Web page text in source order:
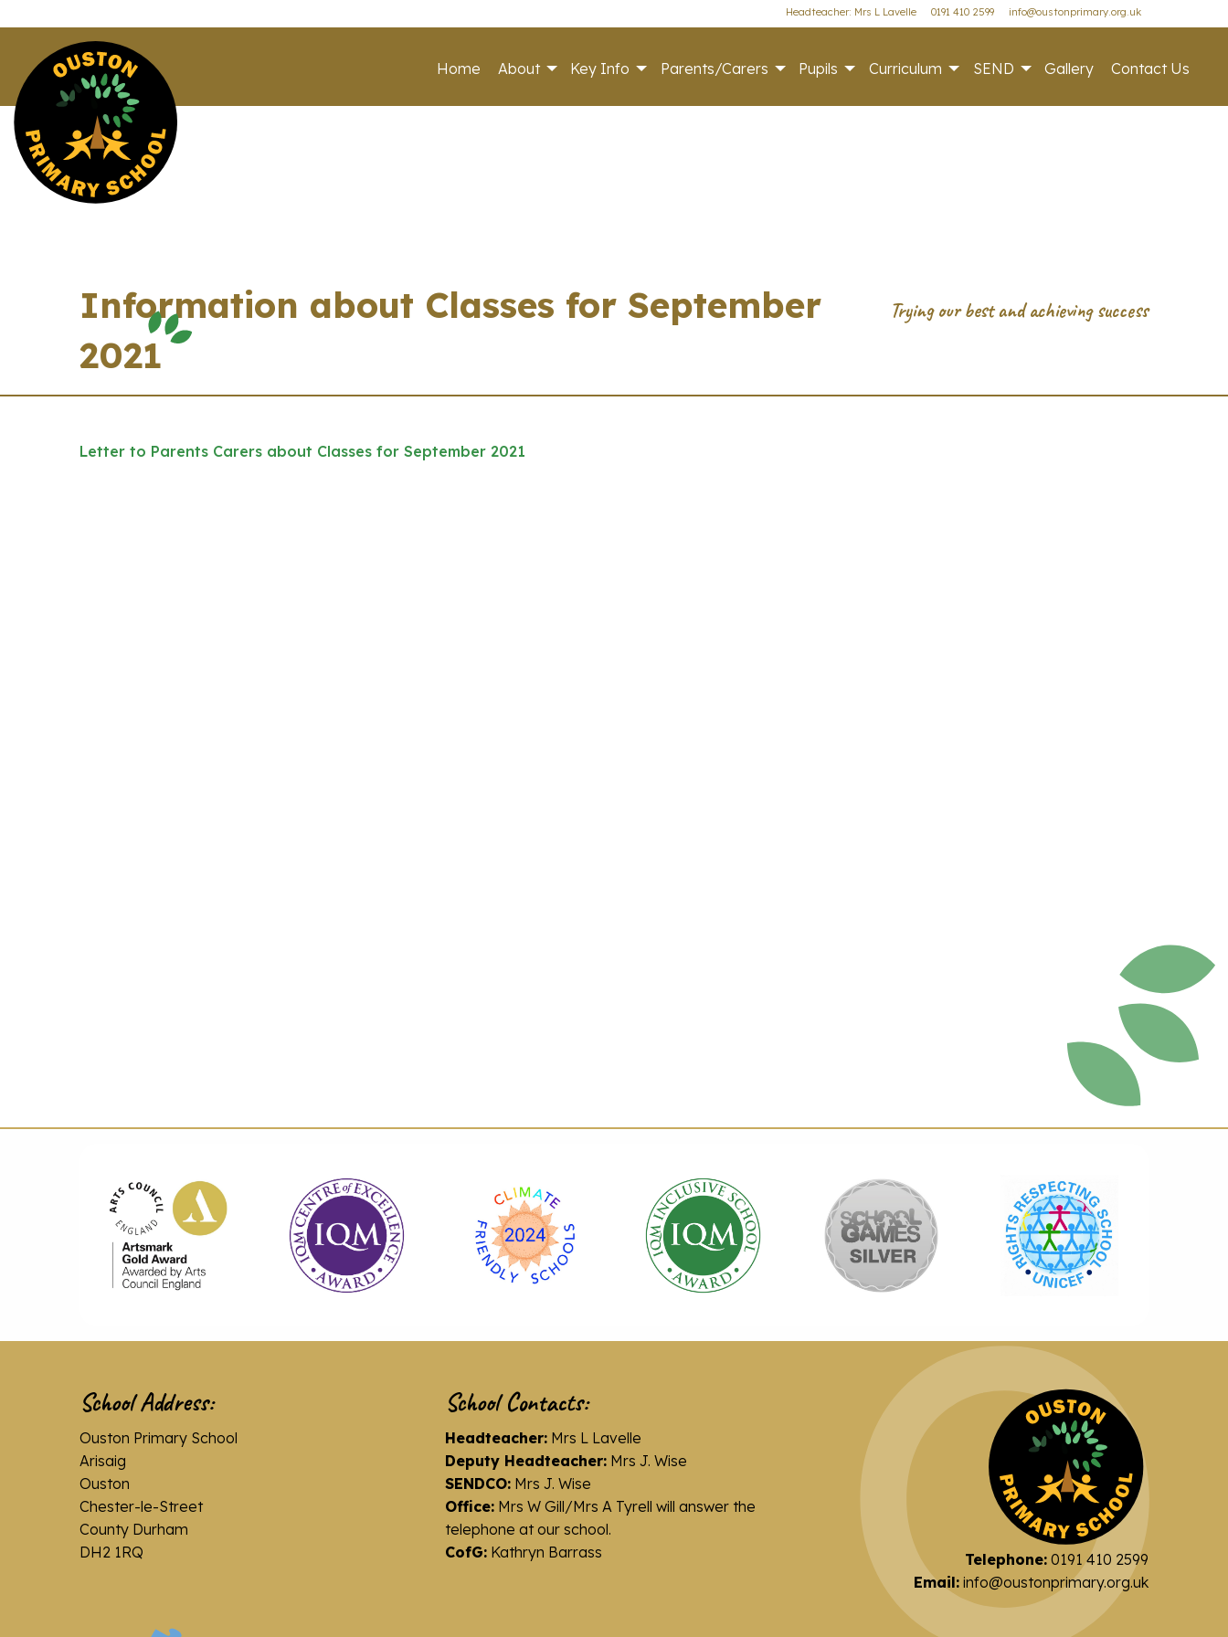
Headteacher: Mrs L Lavelle 0191 410 2599 info@oustonprimary.org.uk
Home About Key Info Parents/Carers Pupils Curriculum SEND Gallery Contact Us
Information about Classes for September
2021
Letter to Parents Carers about Classes for September 2021
School Address:
Ouston Primary School
Arisaig
Ouston
Chester-le-Street
County Durham
DH2 1RQ
School Contacts:
Headteacher:Mrs L Lavelle
Deputy Headteacher:Mrs J. Wise
SENDCO:Mrs J. Wise
Office:Mrs W Gill/Mrs A Tyrell will answer the
telephone at our school.
CofG:Kathryn Barrass Telephone:0191 410 2599
Email: info@oustonprimary.org.uk